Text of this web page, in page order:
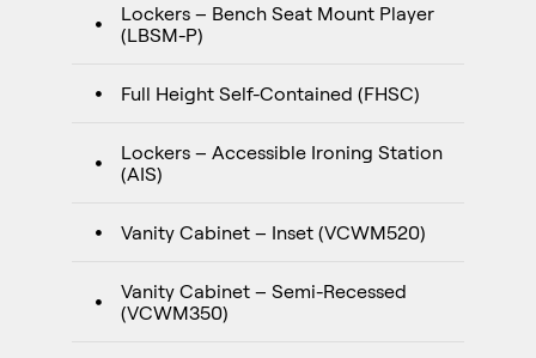
Lockers – Bench Seat Mount Player
(LBSM-P)
Full Height Self-Contained (FHSC)
Lockers – Accessible Ironing Station
(AIS)
Vanity Cabinet – Inset (VCWM520)
Vanity Cabinet – Semi-Recessed
(VCWM350)